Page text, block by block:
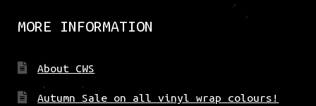
MORE INFORMATION
About CWS
Autumn Sale on all vinyl wrap colours!